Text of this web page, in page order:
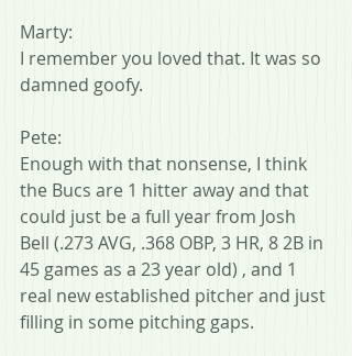
Marty:
I remember you loved that. It was so
damned goofy.
Pete:
Enough with that nonsense, I think
the Bucs are 1 hitter away and that
could just be a full year from Josh
Bell (.273 AVG, .368 OBP, 3 HR, 8 2B in
45 games as a 23 year old) , and 1
real new established pitcher and just
filling in some pitching gaps.